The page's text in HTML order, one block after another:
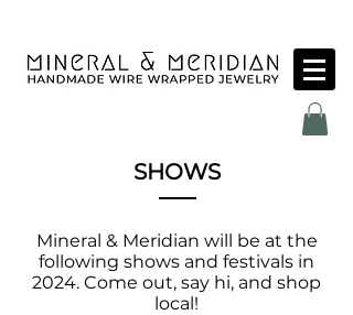
SHOWS
Mineral & Meridian will be at the
following shows and festivals in
2024. Come out, say hi, and shop
local!